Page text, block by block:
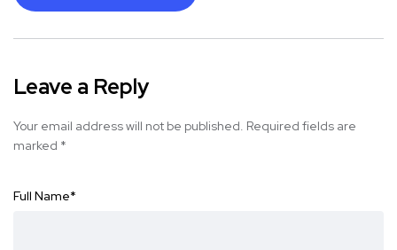
Leave a Reply
Your email address will not be published. Required fields are
marked *
Full Name*